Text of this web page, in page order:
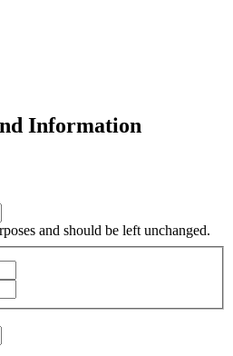
Information
and should be left unchanged.